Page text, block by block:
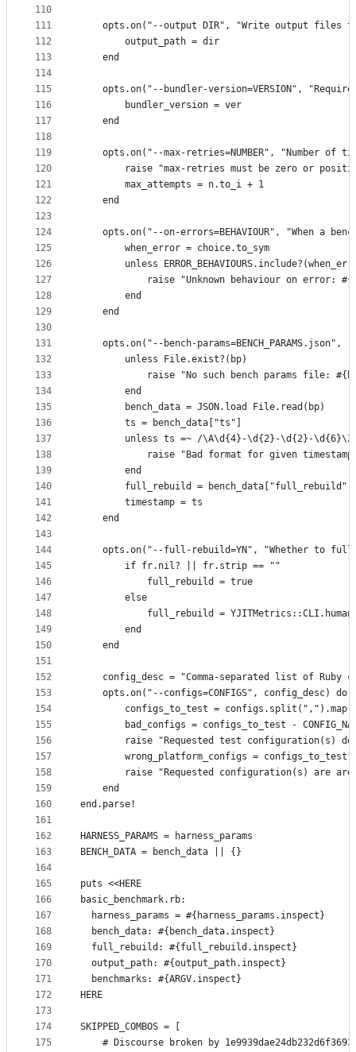
110
111
112
113
114
115
116
117
118
119
120
121
122
123
124
125
126
127
128
129
130
131
132
133
134
135
136
137
138
139
140
141
142
143
144
145
146
147
148
149
150
151
152
153
154
155
156
157
158
159
160
161
162
163
164
165
166
167
168
169
170
171
172
173
174
175
opts.on("--output DIR", "Write output files
        output_path = dir
    end
opts.on("--bundler-version=VERSION",
        bundler_version = ver
    end
opts.on("--max-retries=NUMBER", "Number of
raise "max-retries must be zero or
        max_attempts = n.to_i + 1
    end
opts.on("--on-errors=BEHAVIOUR", "When a
        when_error = choice.to_sym
unless
raise "Unknown behaviour on error:
        end
    end
opts.on("--bench-params=BENCH_PARAMS.json",
        unless File.exist?(bp)
raise "No such bench params file:
        end
        bench_data = JSON.load File.read(bp)
        ts = bench_data["ts"]
unless ts =~ /\A\d{4}-\d{2}-\d{2}-
raise "Bad format for given
        end
        full_rebuild = bench_data["full_rebuild"]
        timestamp = ts
    end
opts.on("--full-rebuild=YN", "Whether to
        if fr.nil? || fr.strip == ""
            full_rebuild = true
        else
full_rebuild =
        end
    end
config_desc = "Comma-separated list of Ruby
opts.on("--configs=CONFIGS", config_desc) do
configs_to_test =
bad_configs = configs_to_test -
raise "Requested test configuration(s)
wrong_platform_configs = configs_to_test
raise "Requested configuration(s) are
    end
end.parse!
HARNESS_PARAMS = harness_params
BENCH_DATA = bench_data || {}
puts <<HERE
basic_benchmark.rb:
  harness_params = #{harness_params.inspect}
  bench_data: #{bench_data.inspect}
  full_rebuild: #{full_rebuild.inspect}
  output_path: #{output_path.inspect}
  benchmarks: #{ARGV.inspect}
HERE
SKIPPED_COMBOS = [
# Discourse broken by